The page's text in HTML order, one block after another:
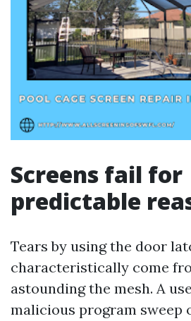
Screens fail for
predictable
Tears by using the door
characteristically come
astounding the mesh. A
malicious program sweep